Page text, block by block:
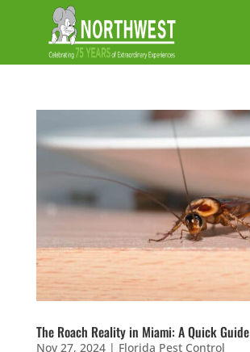
The Roach Reality in Miami: A Quick Guide
Nov 27, 2024| Florida Pest Control